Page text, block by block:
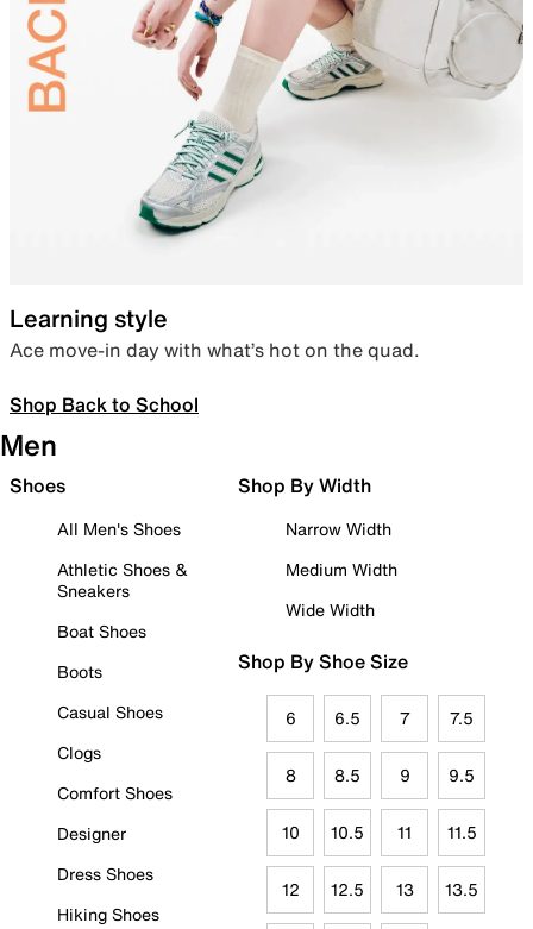
Learning style
Ace move-in day with what’s hot on the quad.
Shop Back to School
Men
Shoes
All Men's Shoes
Athletic Shoes &
Sneakers
Boat Shoes
Boots
Casual Shoes
Clogs
Comfort Shoes
Designer
Dress Shoes
Hiking Shoes
Shop By Width
Narrow Width
Medium Width
Wide Width
Shop By Shoe Size
6 6.5 7 7.5
8 8.5 9 9.5
10 10.5 11 11.5
12 12.5 13 13.5